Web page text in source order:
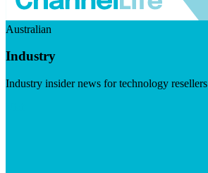
Australian
Industry
Industry insider news for technology resellers